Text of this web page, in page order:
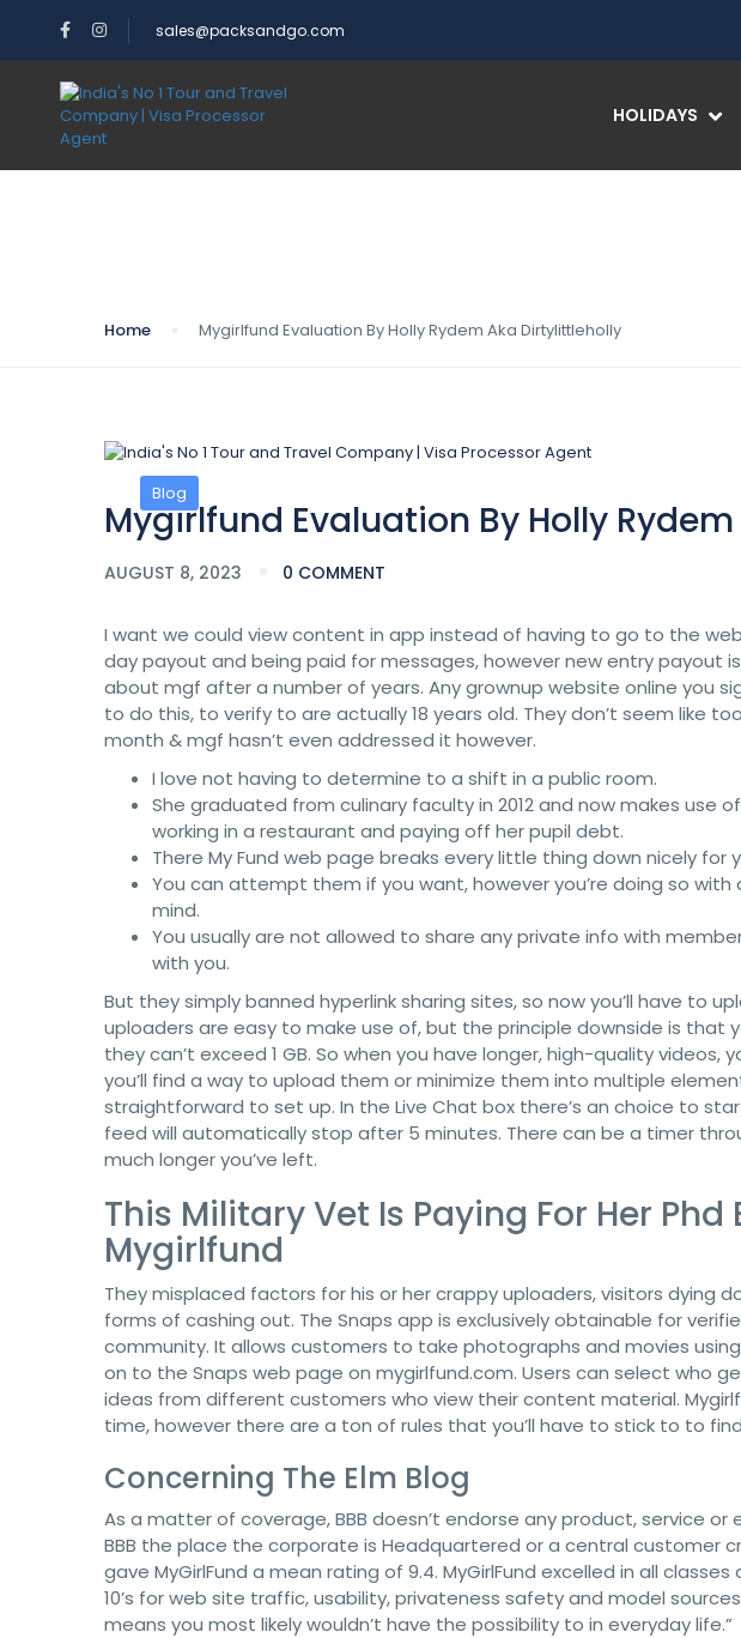
sales@packsandgo.com
HOLIDAYS
Home Mygirlfund Evaluation By Holly Rydem Aka Dirtylittleholly
Blog
Mygirlfund Evaluation By Holly
AUGUST 8, 2023 0 COMMENT
I want we could view content in app instead of having to go to the
day payout and being paid for messages, however new entry payout
about mgf after a number of years. Any grownup website online you
to do this, to verify to are actually 18 years old. They don’t seem like
month & mgf hasn’t even addressed it however.
I love not having to determine to a shift in a public room.
She graduated from culinary faculty in 2012 and now makes use
working in a restaurant and paying off her pupil debt.
There My Fund web page breaks every little thing down nicely for
You can attempt them if you want, however you’re doing so
mind.
You usually are not allowed to share any private info with
with you.
But they simply banned hyperlink sharing sites, so now you’ll have to
uploaders are easy to make use of, but the principle downside is that
they can’t exceed 1 GB. So when you have longer, high-quality
you’ll find a way to upload them or minimize them into multiple
straightforward to set up. In the Live Chat box there’s an choice to
feed will automatically stop after 5 minutes. There can be a timer
much longer you’ve left.
This Military Vet Is Paying For Her Phd
Mygirlfund
They misplaced factors for his or her crappy uploaders, visitors dying
forms of cashing out. The Snaps app is exclusively obtainable for
community. It allows customers to take photographs and movies
on to the Snaps web page on mygirlfund.com. Users can select who
ideas from different customers who view their content material.
time, however there are a ton of rules that you’ll have to stick to to
Concerning The Elm Blog
As a matter of coverage, BBB doesn’t endorse any product, service
BBB the place the corporate is Headquartered or a central customer
gave MyGirlFund a mean rating of 9.4. MyGirlFund excelled in all
10’s for web site traffic, usability, privateness safety and model
means you most likely wouldn’t have the possibility to in everyday life.”